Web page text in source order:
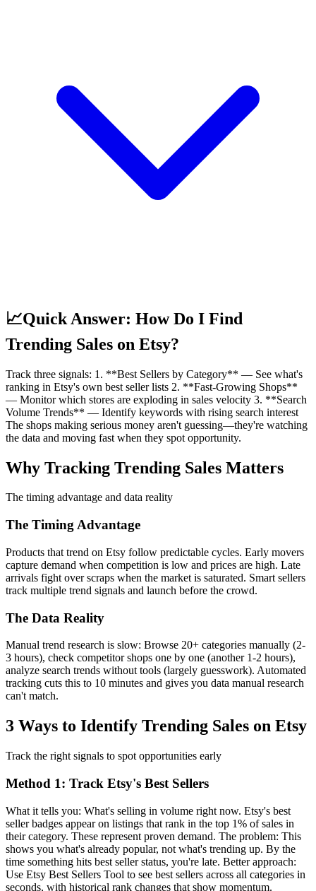
📈Quick Answer: How Do I Find
Trending Sales on Etsy?
Track three signals: 1. **Best Sellers by Category** — See what's
ranking in Etsy's own best seller lists 2. **Fast-Growing Shops**
— Monitor which stores are exploding in sales velocity 3. **Search
Volume Trends** — Identify keywords with rising search interest
The shops making serious money aren't guessing—they're watching
the data and moving fast when they spot opportunity.
Why Tracking Trending Sales Matters
The timing advantage and data reality
The Timing Advantage
Products that trend on Etsy follow predictable cycles. Early movers
capture demand when competition is low and prices are high. Late
arrivals fight over scraps when the market is saturated. Smart sellers
track multiple trend signals and launch before the crowd.
The Data Reality
Manual trend research is slow: Browse 20+ categories manually (2-
3 hours), check competitor shops one by one (another 1-2 hours),
analyze search trends without tools (largely guesswork). Automated
tracking cuts this to 10 minutes and gives you data manual research
can't match.
3 Ways to Identify Trending Sales on Etsy
Track the right signals to spot opportunities early
Method 1: Track Etsy's Best Sellers
What it tells you: What's selling in volume right now. Etsy's best
seller badges appear on listings that rank in the top 1% of sales in
their category. These represent proven demand. The problem: This
shows you what's already popular, not what's trending up. By the
time something hits best seller status, you're late. Better approach:
Use Etsy Best Sellers Tool to see best sellers across all categories in
seconds, with historical rank changes that show momentum.